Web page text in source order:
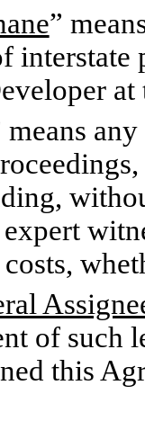
”
interstate
means
expert
of such
this